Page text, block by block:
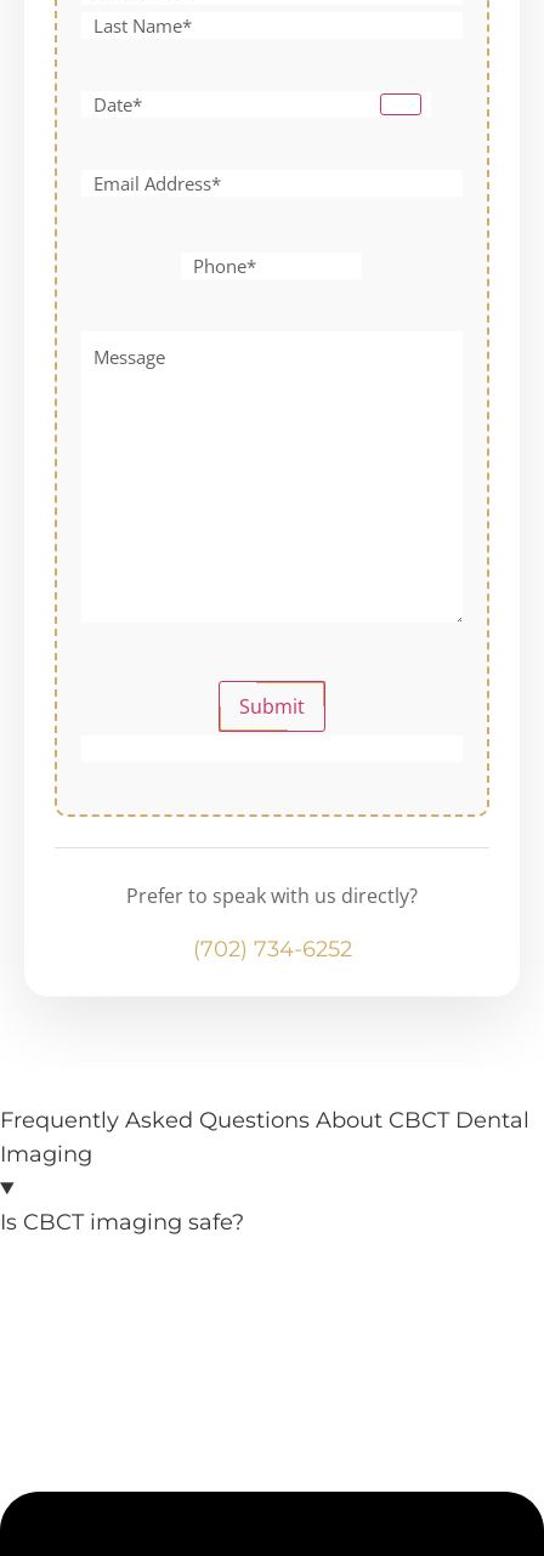
Submit
Prefer to speak with us directly?
(702) 734-6252
Frequently Asked Questions About CBCT Dental
Imaging
Is CBCT imaging safe?